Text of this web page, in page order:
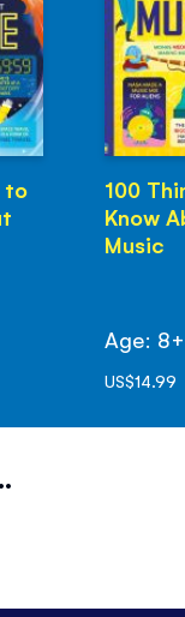
to
100
Know
Music
Age: 8+
US$14.99